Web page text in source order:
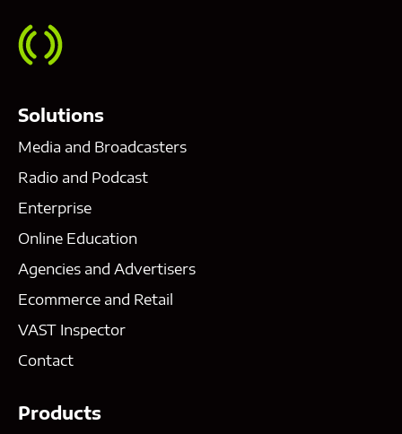
Solutions
Media and Broadcasters
Radio and Podcast
Enterprise
Online Education
Agencies and Advertisers
Ecommerce and Retail
VAST Inspector
Contact
Products